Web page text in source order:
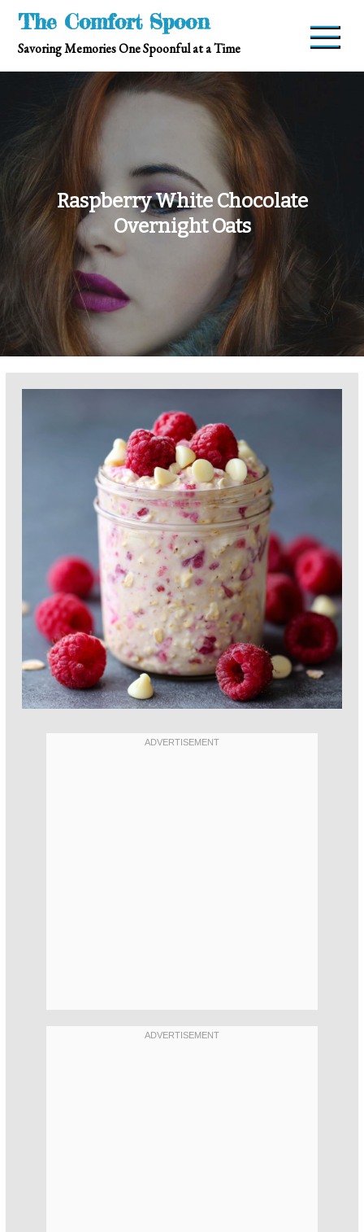
Skip
content
The Comfort Spoon
Savoring Memories One Spoonful at a Time
Raspberry White Chocolate
Overnight Oats